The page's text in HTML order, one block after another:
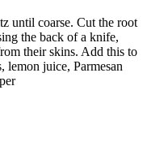
until coarse. Cut the root
the back of a knife,
their skins. Add this to
lemon juice, Parmesan